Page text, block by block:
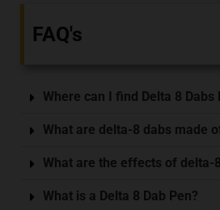
FAQ's
Where can I find Delta 8 Dabs
What are delta-8 dabs made
What are the effects of delta-
What is a Delta 8 Dab Pen?